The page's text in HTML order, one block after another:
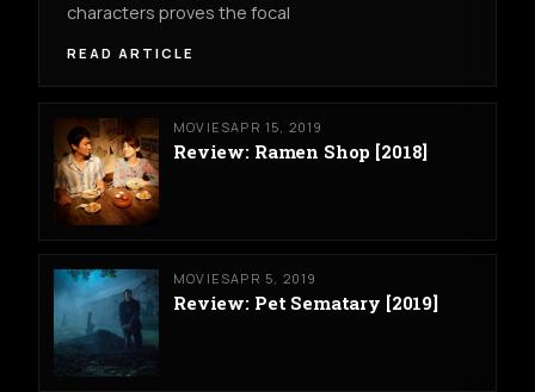
characters proves the focal
READ ARTICLE
MOVIESAPR 15, 2019
Review: Ramen Shop [2018]
MOVIESAPR 5, 2019
Review: Pet Sematary [2019]